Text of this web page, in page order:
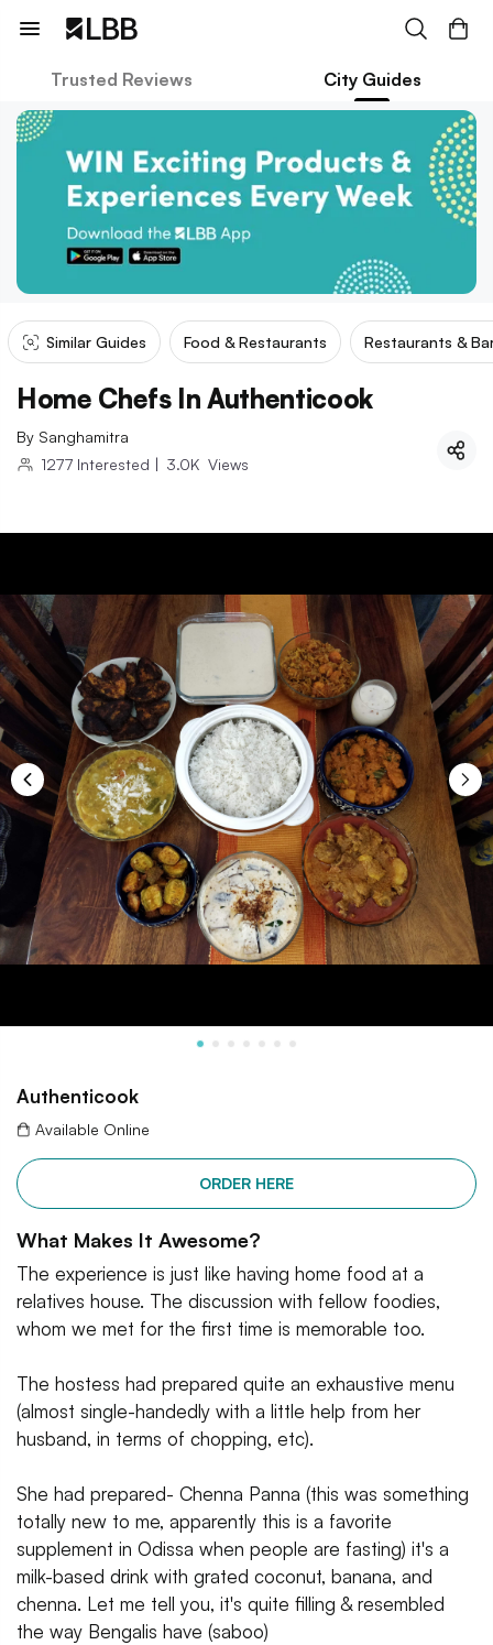
Trusted Reviews City Guides
Similar Guides Food & Restaurants Restaurants &
Home Chefs In Authenticook
By Sanghamitra
1277 Interested | 3.0K Views
Authenticook
Available Online
ORDER HERE
What Makes It Awesome?
The experience is just like having home food at a
relatives house. The discussion with fellow foodies,
whom we met for the first time is memorable too.
The hostess had prepared quite an exhaustive menu
(almost single-handedly with a little help from her
husband, in terms of chopping, etc).
She had prepared- Chenna Panna (this was something
totally new to me, apparently this is a favorite
supplement in Odissa when people are fasting) it's a
milk-based drink with grated coconut, banana, and
chenna. Let me tell you, it's quite filling & resembled
the way Bengalis have (saboo)